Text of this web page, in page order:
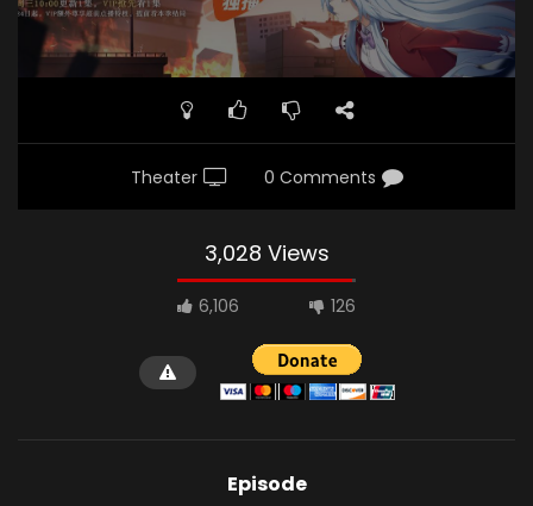
Theater 0 Comments
3,028 Views
6,106 126
Episode